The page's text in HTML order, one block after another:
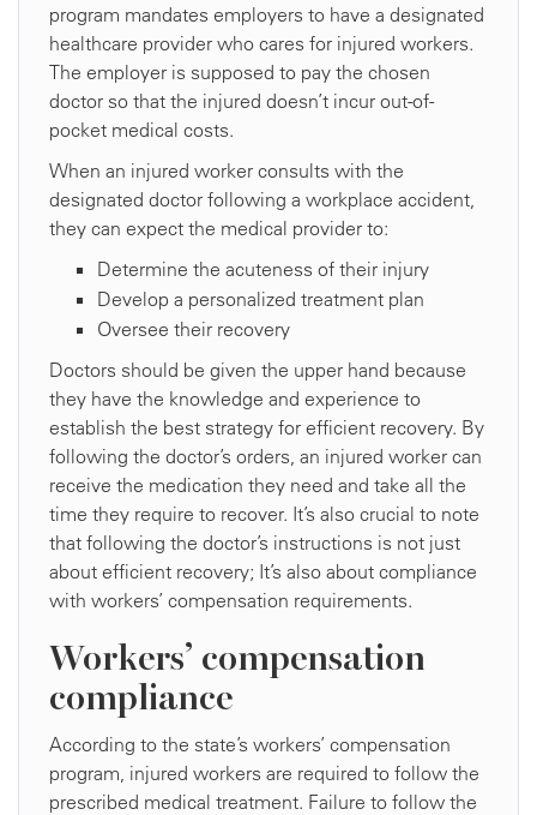
program mandates employers to have a designated
healthcare provider who cares for injured workers.
The employer is supposed to pay the chosen
doctor so that the injured doesn’t incur out-of-
pocket medical costs.
When an injured worker consults with the
designated doctor following a workplace accident,
they can expect the medical provider to:
Determine the acuteness of their injury
Develop a personalized treatment plan
Oversee their recovery
Doctors should be given the upper hand because
they have the knowledge and experience to
establish the best strategy for efficient recovery. By
following the doctor’s orders, an injured worker can
receive the medication they need and take all the
time they require to recover. It’s also crucial to note
that following the doctor’s instructions is not just
about efficient recovery; It’s also about compliance
with workers’ compensation requirements.
Workers’ compensation
compliance
According to the state’s workers’ compensation
program, injured workers are required to follow the
prescribed medical treatment. Failure to follow the